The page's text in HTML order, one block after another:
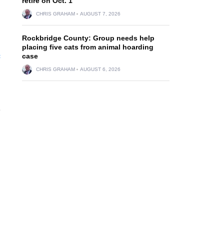
CHRIS GRAHAM AUGUST 7, 2026
Rockbridge County: Group needs help
placing five cats from animal hoarding
case
CHRIS GRAHAM AUGUST 6, 2026